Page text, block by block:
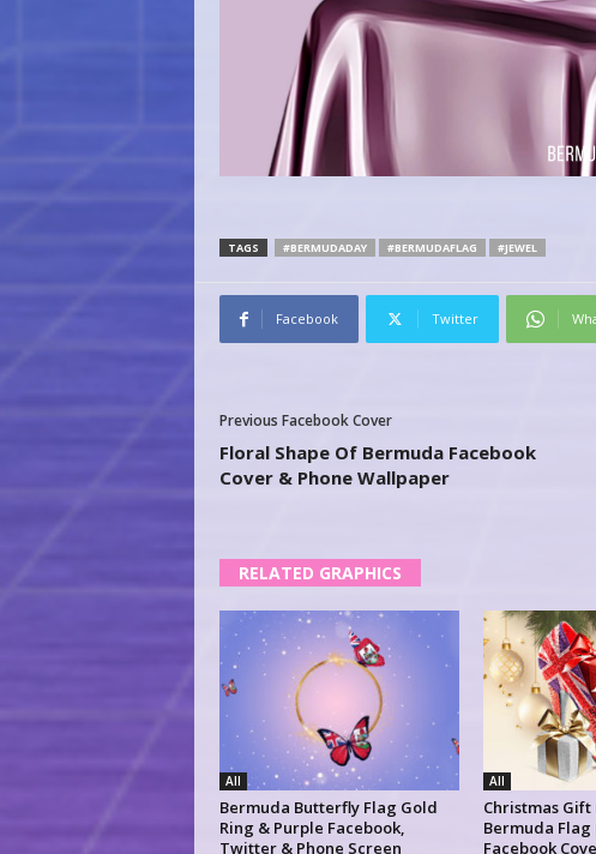
TAGS #BERMUDADAY #BERMUDAFLAG #JEWEL
Facebook Twitter
Previous Facebook Cover
Floral Shape Of Bermuda Facebook
Cover & Phone Wallpaper
RELATED GRAPHICS
All
Bermuda Butterfly Flag Gold
Ring & Purple Facebook,
Twitter & Phone Screen
All
Christmas Gift
Bermuda
Facebook